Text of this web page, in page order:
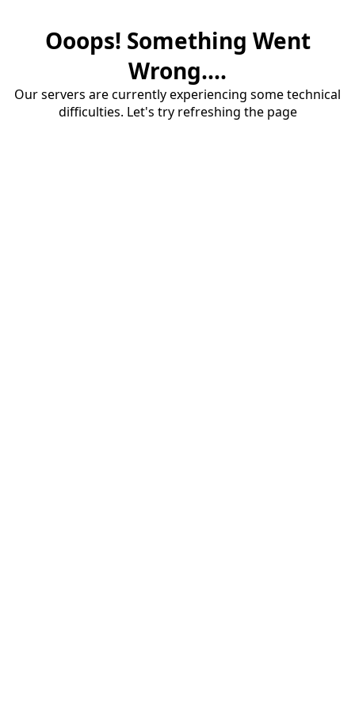
Ooops! Something Went
Wrong....
Our servers are currently experiencing some technical
difficulties. Let's try refreshing the page